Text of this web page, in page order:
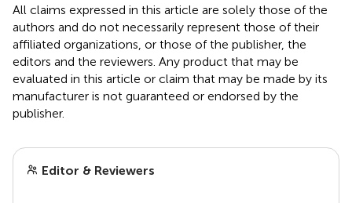
All claims expressed in this article are solely those of the
authors and do not necessarily represent those of their
affiliated organizations, or those of the publisher, the
editors and the reviewers. Any product that may be
evaluated in this article or claim that may be made by its
manufacturer is not guaranteed or endorsed by the
publisher.
Editor & Reviewers